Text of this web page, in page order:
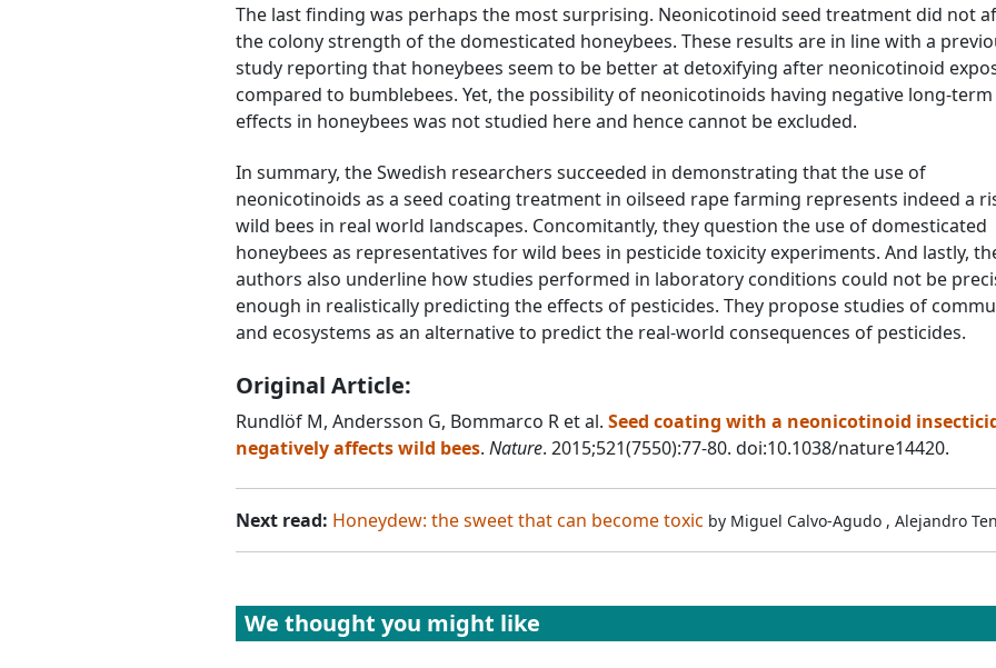
The last finding was perhaps the most surprising. Neonicotinoid seed treatment did not
the colony strength of the domesticated honeybees. These results are in line with a
study reporting that honeybees seem to be better at detoxifying after neonicotinoid
compared to bumblebees. Yet, the possibility of neonicotinoids having negative long-term
effects in honeybees was not studied here and hence cannot be excluded.
In summary, the Swedish researchers succeeded in demonstrating that the use of
neonicotinoids as a seed coating treatment in oilseed rape farming represents indeed a
wild bees in real world landscapes. Concomitantly, they question the use of domesticated
honeybees as representatives for wild bees in pesticide toxicity experiments. And lastly,
authors also underline how studies performed in laboratory conditions could not be
enough in realistically predicting the effects of pesticides. They propose studies of
and ecosystems as an alternative to predict the real-world consequences of pesticides.
Original Article:
Rundlöf M, Andersson G, Bommarco R et al. Seed coating with a neonicotinoid
negatively affects wild bees. Nature. 2015;521(7550):77-80. doi:10.1038/nature14420.
Next read: Honeydew: the sweet that can become toxic by Miguel Calvo-Agudo , Alejandro
We thought you might like